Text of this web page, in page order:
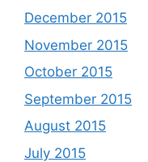
December 2015
November 2015
October 2015
September 2015
August 2015
July 2015